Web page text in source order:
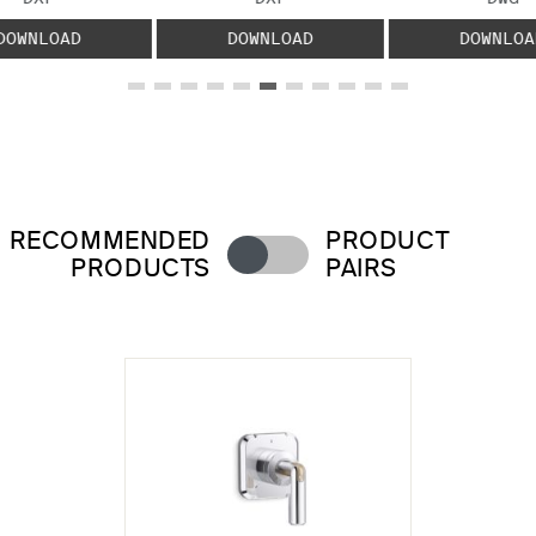
DOWNLOAD
RECOMMENDED
PRODUCTS
PRODUCT
PAIRS